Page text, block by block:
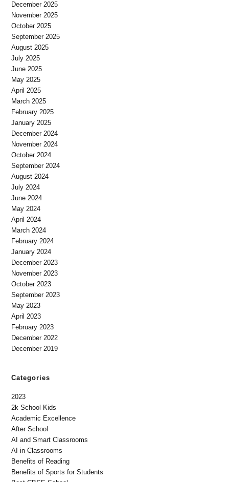
December 2025
November 2025
October 2025
September 2025
August 2025
July 2025
June 2025
May 2025
April 2025
March 2025
February 2025
January 2025
December 2024
November 2024
October 2024
September 2024
August 2024
July 2024
June 2024
May 2024
April 2024
March 2024
February 2024
January 2024
December 2023
November 2023
October 2023
September 2023
May 2023
April 2023
February 2023
December 2022
December 2019
Categories
2023
2k School Kids
Academic Excellence
After School
AI and Smart Classrooms
AI in Classrooms
Benefits of Reading
Benefits of Sports for Students